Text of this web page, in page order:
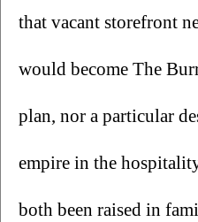
that vacant storefront
would become The
plan, nor a particular
empire in the
both been raised in